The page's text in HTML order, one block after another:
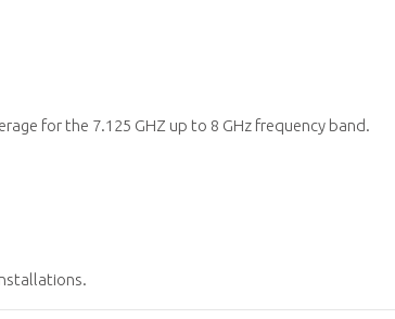
for the 7.125 GHZ up to 8 GHz frequency band.